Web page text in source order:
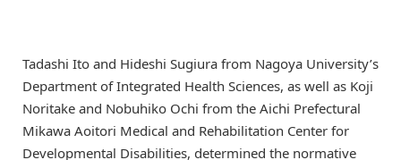
Tadashi Ito and Hideshi Sugiura from Nagoya University’s
Department of Integrated Health Sciences, as well as Koji
Noritake and Nobuhiko Ochi from the Aichi Prefectural
Mikawa Aoitori Medical and Rehabilitation Center for
Developmental Disabilities, determined the normative